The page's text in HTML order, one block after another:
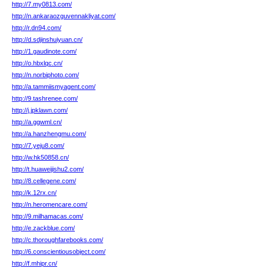
http://7.my0813.com/
http://n.ankaraozguvennakliyat.com/
http://r.dn94.com/
http://d.sdjinshuiyuan.cn/
http://1.gaudinote.com/
http://o.hbxlqc.cn/
http://n.norbiphoto.com/
http://a.tammiismyagent.com/
http://9.tashrenee.com/
http://j.jpklawn.com/
http://a.ggwml.cn/
http://a.hanzhengmu.com/
http://7.yeju8.com/
http://w.hk50858.cn/
http://t.huaweijishu2.com/
http://8.cellegene.com/
http://k.12rx.cn/
http://n.heromencare.com/
http://9.milhamacas.com/
http://e.zackblue.com/
http://c.thoroughfarebooks.com/
http://6.conscientiousobject.com/
http://f.mhipr.cn/